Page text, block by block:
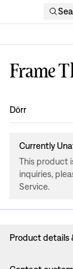
Frame
Design
Dörr
Currently
This product
inquiries,
Service.
Product details